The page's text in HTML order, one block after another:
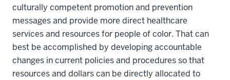
culturally competent promotion and prevention
messages and provide more direct healthcare
services and resources for people of color. That can
best be accomplished by developing accountable
changes in current policies and procedures so that
resources and dollars can be directly allocated to